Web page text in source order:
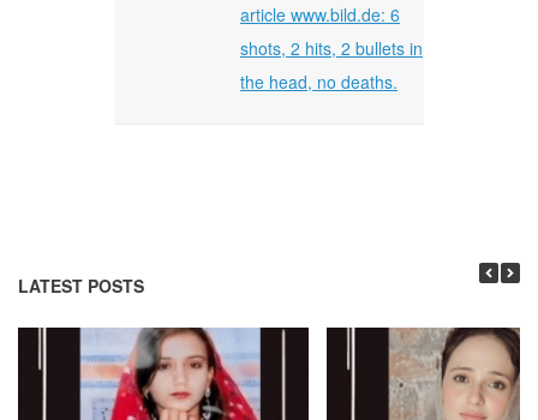
article www.bild.de: 6
shots, 2 hits, 2 bullets in
the head, no deaths.
LATEST POSTS